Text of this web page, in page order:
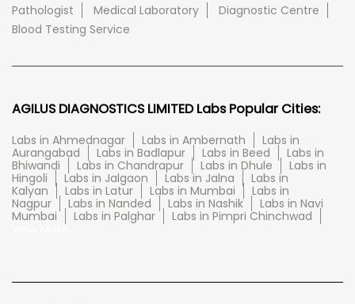
Pathologist Medical Laboratory
Diagnostic Centre
Blood Testing Service
AGILUS DIAGNOSTICS LIMITED Labs Popular Cities:
Labs in Ahmednagar Labs in Ambernath
Labs in
Aurangabad
Labs in Badlapur Labs in Beed
Labs in
Bhiwandi
Labs in Chandrapur Labs in Dhule
Labs in
Hingoli
Labs in Jalgaon Labs in Jalna
Labs in
Kalyan
Labs in Latur Labs in Mumbai
Labs in
Nagpur
Labs in Nanded Labs in Nashik
Labs in Navi
Mumbai
Labs in Palghar
Labs in Pimpri Chinchwad
View More...